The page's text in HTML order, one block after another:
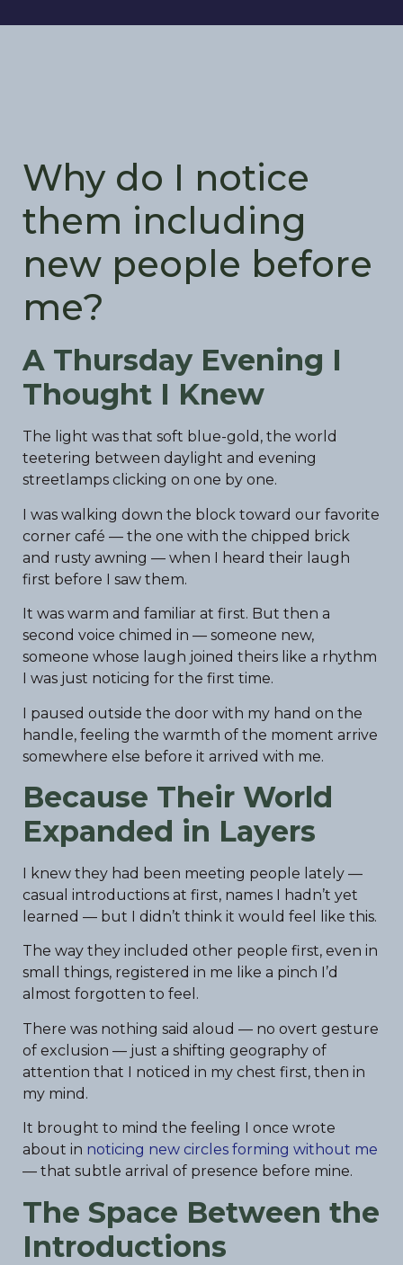
Why do I notice
them including
new people before
me?
A Thursday Evening I
Thought I Knew
The light was that soft blue-gold, the world
teetering between daylight and evening
streetlamps clicking on one by one.
I was walking down the block toward our favorite
corner café — the one with the chipped brick
and rusty awning — when I heard their laugh
first before I saw them.
It was warm and familiar at first. But then a
second voice chimed in — someone new,
someone whose laugh joined theirs like a rhythm
I was just noticing for the first time.
I paused outside the door with my hand on the
handle, feeling the warmth of the moment arrive
somewhere else before it arrived with me.
Because Their World
Expanded in Layers
I knew they had been meeting people lately —
casual introductions at first, names I hadn’t yet
learned — but I didn’t think it would feel like this.
The way they included other people first, even in
small things, registered in me like a pinch I’d
almost forgotten to feel.
There was nothing said aloud — no overt gesture
of exclusion — just a shifting geography of
attention that I noticed in my chest first, then in
my mind.
It brought to mind the feeling I once wrote
about in noticing new circles forming without me
— that subtle arrival of presence before mine.
The Space Between the
Introductions